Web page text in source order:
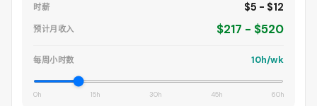
时薪 $5 - $12
预计月收入 $217 - $520
每周小时数 10h/wk
0h 15h 30h 45h 60h